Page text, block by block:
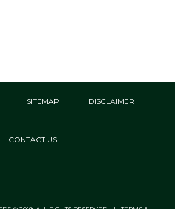
SITEMAP DISCLAIMER
CONTACT US